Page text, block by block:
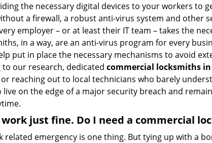
the necessary digital devices to your workers to
a firewall, a robust anti-virus system and other
employer – or at least their IT team – takes the
in a way, are an anti-virus program for every
put in place the necessary mechanisms to avoid
our research, dedicated commercial locksmiths in
reaching out to local technicians who barely
on the edge of a major security breach and
just fine. Do I need a commercial
emergency is one thing. But tying up with a